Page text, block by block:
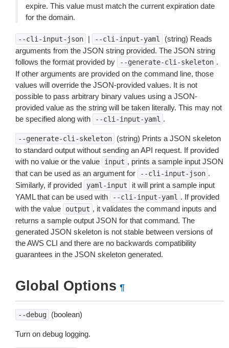
expire. This value must match the current expiration date
for the domain.
--cli-input-json | --cli-input-yaml
(string) Reads
arguments from the JSON string provided. The JSON string
follows the format provided by
--generate-cli-skeleton .
If other arguments are provided on the command line, those
values will override the JSON-provided values. It is not
possible to pass arbitrary binary values using a JSON-
provided value as the string will be taken literally. This may not
be specified along with
--cli-input-yaml .
--generate-cli-skeleton
(string) Prints a JSON skeleton
to standard output without sending an API request. If provided
with no value or the value
input , prints a sample input JSON
that can be used as an argument for
--cli-input-json .
Similarly, if provided
yaml-input
it will print a sample input
YAML that can be used with
--cli-input-yaml . If provided
with the value
output , it validates the command inputs and
returns a sample output JSON for that command. The
generated JSON skeleton is not stable between versions of
the AWS CLI and there are no backwards compatibility
guarantees in the JSON skeleton generated.
Global Options ¶
--debug (boolean)
Turn on debug logging.